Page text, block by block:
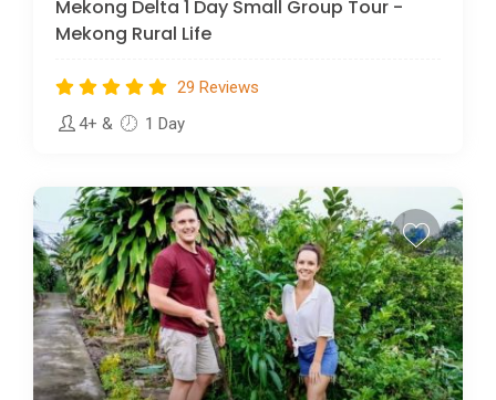
Mekong Delta 1 Day Small Group Tour -
Mekong Rural Life
29 Reviews
4+ & 1 Day